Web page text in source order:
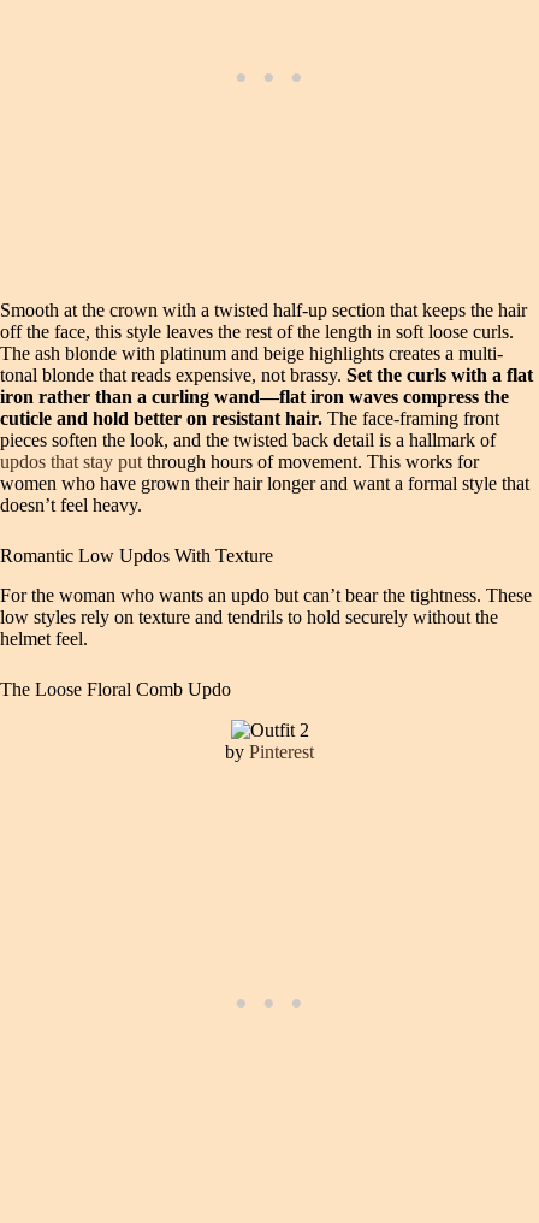
Smooth at the crown with a twisted half-up section that keeps the hair
off the face, this style leaves the rest of the length in soft loose curls.
The ash blonde with platinum and beige highlights creates a multi-
tonal blonde that reads expensive, not brassy. Set the curls with a flat
iron rather than a curling wand—flat iron waves compress the
cuticle and hold better on resistant hair. The face-framing front
pieces soften the look, and the twisted back detail is a hallmark of
updos that stay put through hours of movement. This works for
women who have grown their hair longer and want a formal style that
doesn’t feel heavy.
Romantic Low Updos With Texture
For the woman who wants an updo but can’t bear the tightness. These
low styles rely on texture and tendrils to hold securely without the
helmet feel.
The Loose Floral Comb Updo
by Pinterest